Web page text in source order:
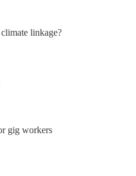
linkage?
gig workers